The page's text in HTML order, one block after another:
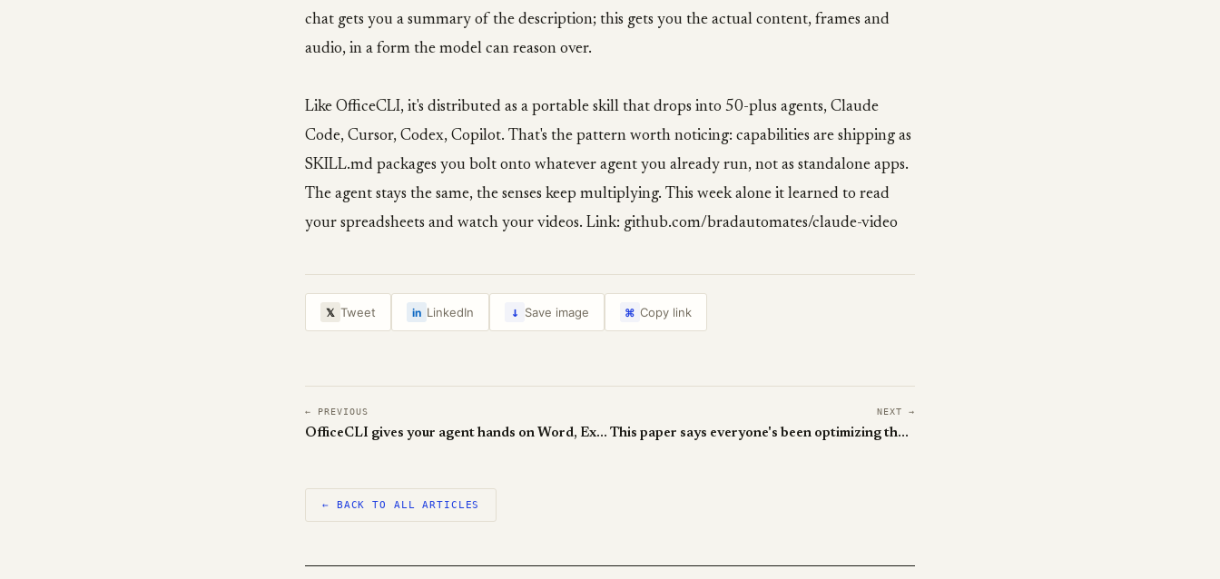
chat gets you a summary of the description; this gets you the actual content, frames and
audio, in a form the model can reason over.
Like OfficeCLI, it's distributed as a portable skill that drops into 50-plus agents, Claude
Code, Cursor, Codex, Copilot. That's the pattern worth noticing: capabilities are shipping as
SKILL.md packages you bolt onto whatever agent you already run, not as standalone apps.
The agent stays the same, the senses keep multiplying. This week alone it learned to read
your spreadsheets and watch your videos. Link: github.com/bradautomates/claude-video
𝕏 Tweet in LinkedIn ↓ Save image ⌘ Copy link
← PREVIOUS
OfficeCLI gives your agent hands on Word, Excel and PowerPoint
NEXT →
This paper says everyone's been optimizing the wrong policy in LLM RL
← BACK TO ALL ARTICLES